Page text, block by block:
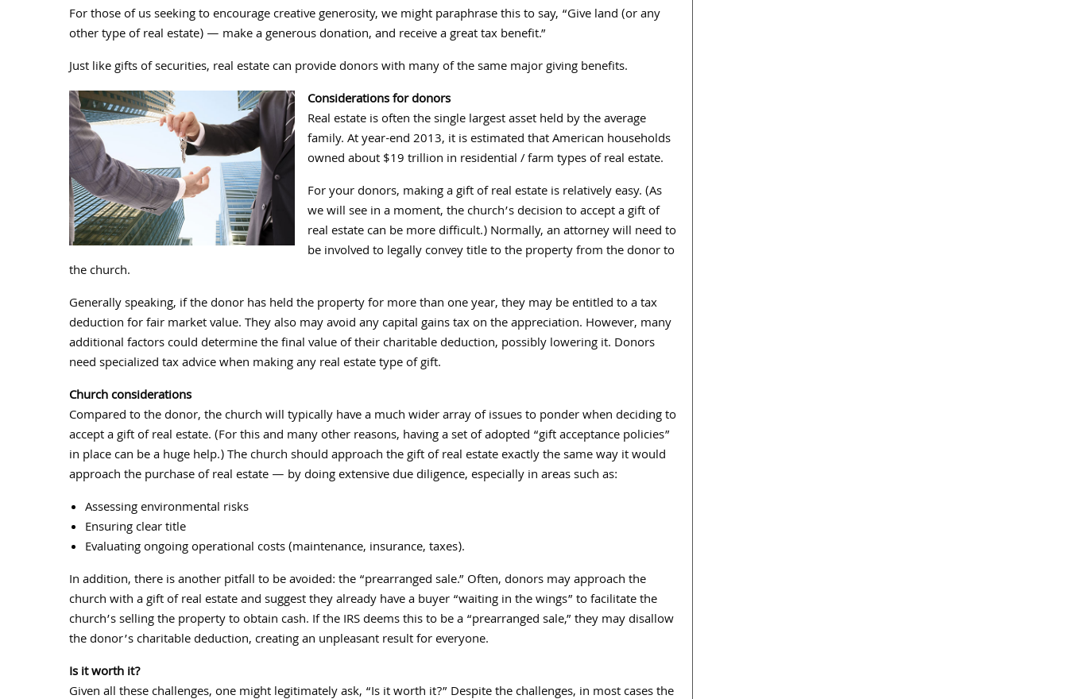
For those of us seeking to encourage creative generosity, we might paraphrase this to say, “Give land (or any
other type of real estate) — make a generous donation, and receive a great tax benefit.”
Just like gifts of securities, real estate can provide donors with many of the same major giving benefits.
Considerations for donors
Real estate is often the single largest asset held by the average
family. At year-end 2013, it is estimated that American households
owned about $19 trillion in residential / farm types of real estate.
For your donors, making a gift of real estate is relatively easy. (As
we will see in a moment, the church’s decision to accept a gift of
real estate can be more difficult.) Normally, an attorney will need to
be involved to legally convey title to the property from the donor to
the church.
Generally speaking, if the donor has held the property for more than one year, they may be entitled to a tax
deduction for fair market value. They also may avoid any capital gains tax on the appreciation. However, many
additional factors could determine the final value of their charitable deduction, possibly lowering it. Donors
need specialized tax advice when making any real estate type of gift.
Church considerations
Compared to the donor, the church will typically have a much wider array of issues to ponder when deciding to
accept a gift of real estate. (For this and many other reasons, having a set of adopted “gift acceptance policies”
in place can be a huge help.) The church should approach the gift of real estate exactly the same way it would
approach the purchase of real estate — by doing extensive due diligence, especially in areas such as:
Assessing environmental risks
Ensuring clear title
Evaluating ongoing operational costs (maintenance, insurance, taxes).
In addition, there is another pitfall to be avoided: the “prearranged sale.” Often, donors may approach the
church with a gift of real estate and suggest they already have a buyer “waiting in the wings” to facilitate the
church’s selling the property to obtain cash. If the IRS deems this to be a “prearranged sale,” they may disallow
the donor’s charitable deduction, creating an unpleasant result for everyone.
Is it worth it?
Given all these challenges, one might legitimately ask, “Is it worth it?” Despite the challenges, in most cases the